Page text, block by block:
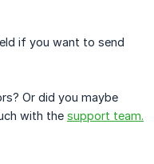
if you want to send
Or did you maybe
with the support team.